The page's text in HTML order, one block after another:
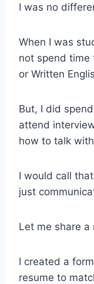
I was no
When I was
not spend time
or Written
But, I did
attend
how to talk
I would call
just
Let me share a
I created a
resume to